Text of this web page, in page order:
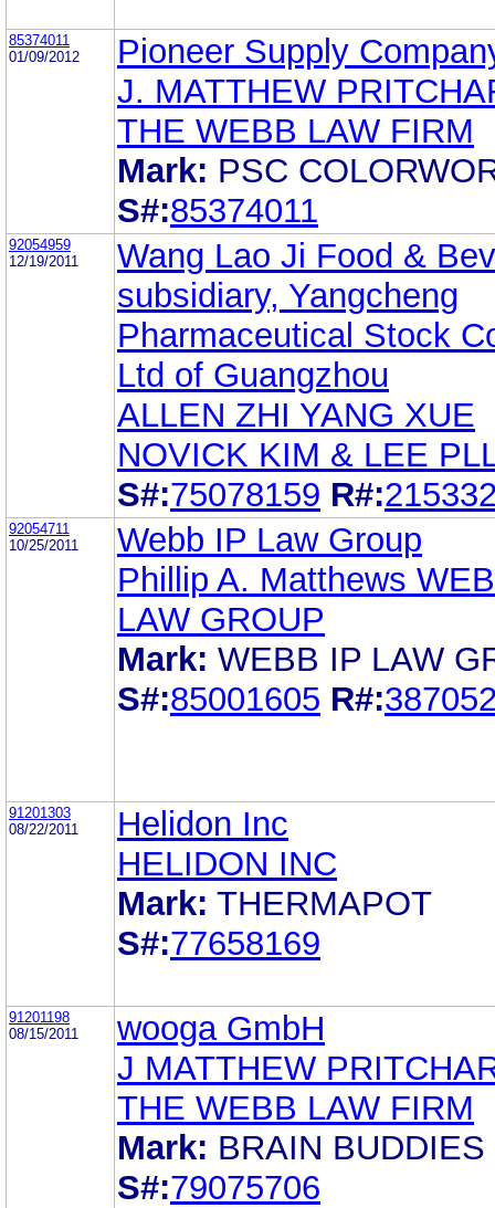
85374011
01/09/2012
Pioneer Supply
J. MATTHEW
THE WEBB LAW FIRM
Mark: PSC
S#:85374011
92054959
12/19/2011
Wang Lao Ji Food &
subsidiary, Yangcheng
Pharmaceutical Stock
Ltd of Guangzhou
ALLEN ZHI YANG XUE
NOVICK KIM & LEE
S#:75078159 R#:
92054711
10/25/2011
Webb IP Law Group
Phillip A. Matthews
LAW GROUP
Mark: WEBB IP LAW
S#:85001605 R#:
91201303
08/22/2011
Helidon Inc
HELIDON INC
Mark: THERMAPOT
S#:77658169
91201198
08/15/2011
wooga GmbH
J MATTHEW
THE WEBB LAW FIRM
Mark: BRAIN BUDDIES
S#:79075706